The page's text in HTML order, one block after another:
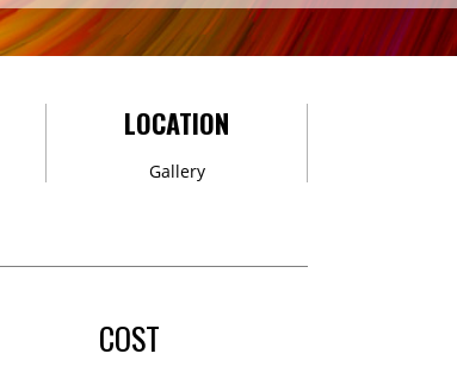
email updates and newsletter
LOCATION
Gallery
COST